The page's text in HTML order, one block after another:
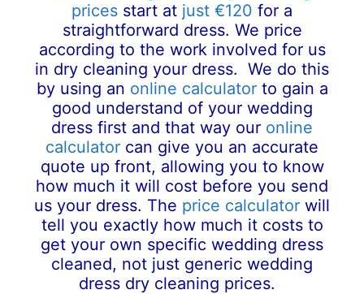
prices start at just €120 for a
straightforward dress. We price
according to the work involved for us
in dry cleaning your dress. We do this
by using an online calculatorto gain a
good understand of your wedding
dress first and that way our online
calculator can give you an accurate
quote up front, allowing you to know
how much it will cost before you send
us your dress. The price calculator will
tell you exactly how much it costs to
get your own specific wedding dress
cleaned, not just generic wedding
dress dry cleaning prices.